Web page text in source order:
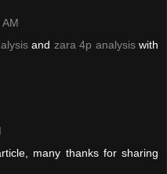
and zara 4p analysiswith
many thanks for sharing